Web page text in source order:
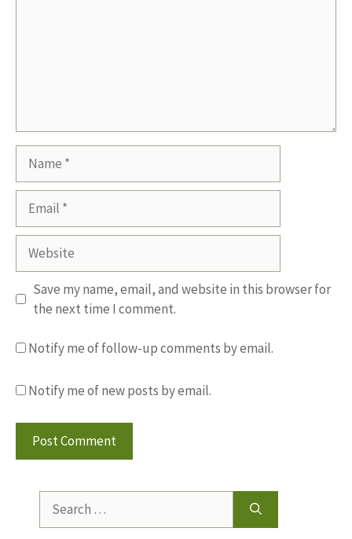
Website
Save my name, email, and website in this browser for
the next time I comment.
Notify me of follow-up comments by email.
Notify me of new posts by email.
for: